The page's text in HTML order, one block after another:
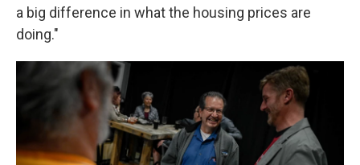
a big difference in what the housing prices are
doing."